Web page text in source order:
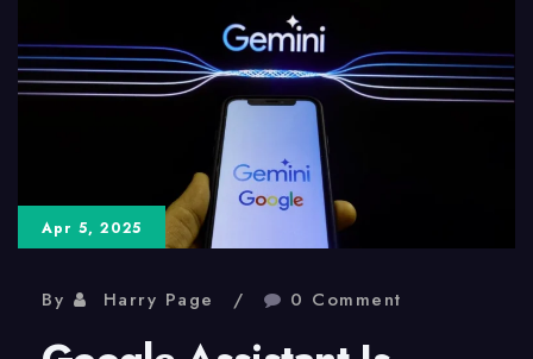
Relevant
for
Modding
Apr 5, 2025
By Harry Page 0 Comment